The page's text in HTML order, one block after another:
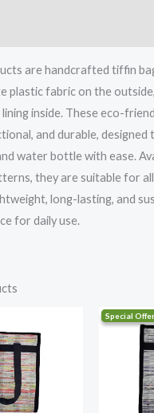
are handcrafted tiffin
plastic fabric on the
lining inside. These eco-
and durable, designed
water bottle with ease.
they are suitable for
long-lasting, and
for daily use.
is:
₹839.00.